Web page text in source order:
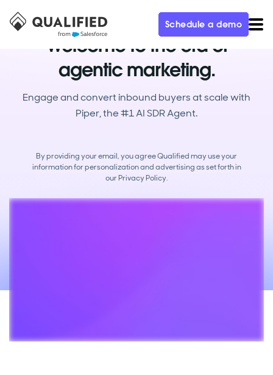
Schedule a demo
Welcome to the era of
agentic marketing.
Engage and convert inbound buyers at scale with
Piper, the #1 AI SDR Agent.
By providing your email, you agree Qualified may use your
information for personalization and advertising as set forth in
ourPrivacy Policy.